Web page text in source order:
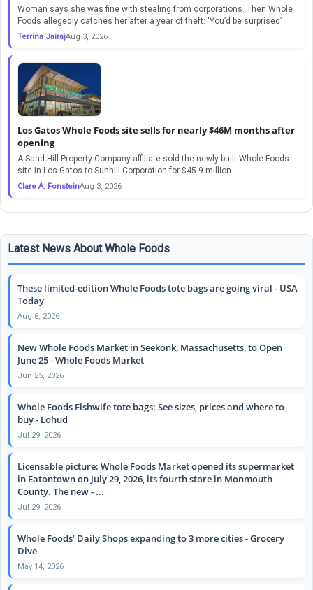
Woman says she was fine with stealing from corporations. Then Whole
Foods allegedly catches her after a year of theft: ‘You’d be surprised’
Terrina JairajAug 3, 2026
Los Gatos Whole Foods site sells for nearly $46M months after
opening
A Sand Hill Property Company affiliate sold the newly built Whole Foods
site in Los Gatos to Sunhill Corporation for $45.9 million.
Clare A. FonsteinAug 3, 2026
Latest News About Whole Foods
These limited-edition Whole Foods tote bags are going viral - USA
Today
Aug 6, 2026
New Whole Foods Market in Seekonk, Massachusetts, to Open
June 25 - Whole Foods Market
Jun 25, 2026
Whole Foods Fishwife tote bags: See sizes, prices and where to
buy - Lohud
Jul 29, 2026
Licensable picture: Whole Foods Market opened its supermarket
in Eatontown on July 29, 2026, its fourth store in Monmouth
County. The new - ...
Jul 29, 2026
Whole Foods’ Daily Shops expanding to 3 more cities - Grocery
Dive
May 14, 2026